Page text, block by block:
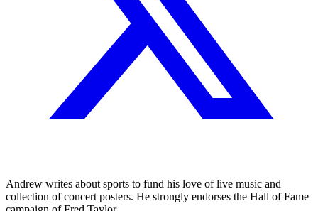
Andrew writes about sports to fund his love of live music and
collection of concert posters. He strongly endorses the Hall of Fame